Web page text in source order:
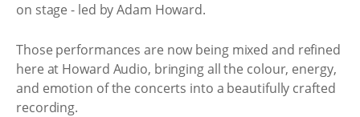
on stage - led by Adam Howard.
Those performances are now being mixed and refined
here at Howard Audio, bringing all the colour, energy,
and emotion of the concerts into a beautifully crafted
recording.